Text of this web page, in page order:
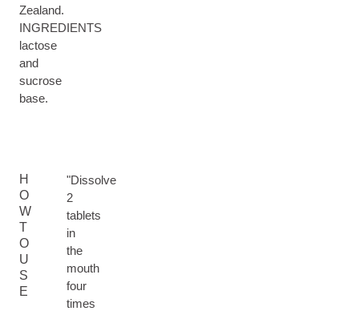
Zealand.
INGREDIENTS
lactose
and
sucrose
base.
H
O
W
T
O
U
S
E
"Dissolve
2
tablets
in
the
mouth
four
times